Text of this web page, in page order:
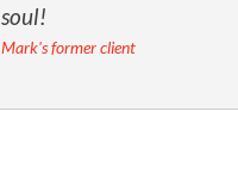
soul!
Mark's former client